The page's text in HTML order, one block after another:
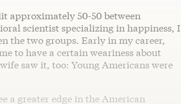
approximately 50-50 between
scientist specializing in happiness, I
the two groups. Early in my career,
to have a certain weariness about
saw it, too: Young Americans were
a greater edge in the American